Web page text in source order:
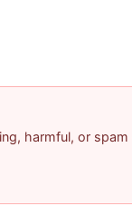
harmful, or